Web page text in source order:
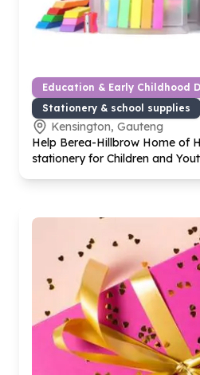
Education & Early Childhood
Stationery & school supplies
Kensington, Gauteng
Help Berea-Hillbrow Home of
stationery for Children and